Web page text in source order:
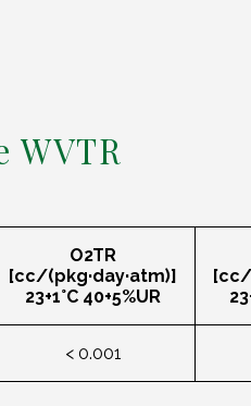
WVTR
O2TR
[cc/(pkg·day·atm)]
23+1°C 40+5%UR
[cc/
< 0.001